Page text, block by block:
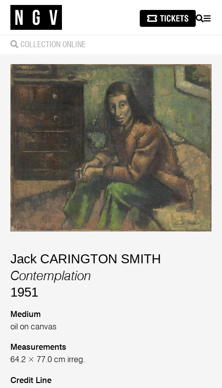
SEARCH
COLLECTION ONLINE
Jack CARINGTON SMITH
Contemplation
1951
Medium
oil on canvas
Measurements
64.2 × 77.0 cm irreg.
Credit Line